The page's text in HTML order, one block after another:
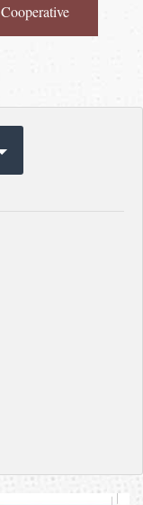
Cooperative